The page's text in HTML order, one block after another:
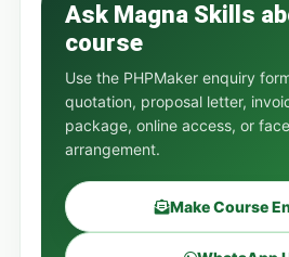
Ask Magna Skills
course
Use the PHPMaker enquiry
quotation, proposal letter,
package, online access, or
arrangement.
Make Course